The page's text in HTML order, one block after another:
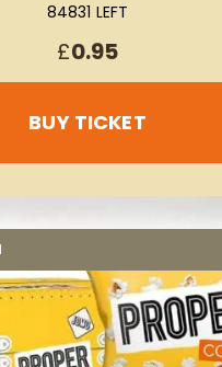
84831 LEFT
£0.95
BUY TICKET